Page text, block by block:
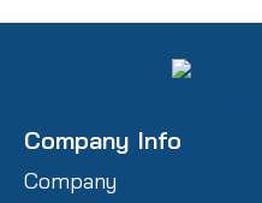
Company Info
Company